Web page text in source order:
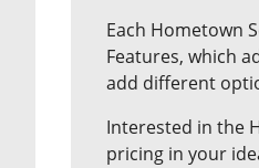
Each Hometown
Features, which
add different
Interested in the
pricing in your